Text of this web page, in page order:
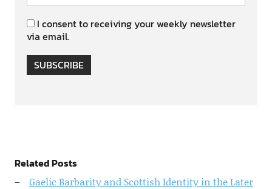
I consent to receiving your weekly newsletter
via email.
SUBSCRIBE
Related Posts
Gaelic Barbarity and Scottish Identity in the Later